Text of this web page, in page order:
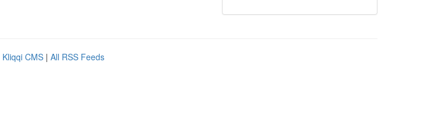
Kliqqi CMS | All RSS Feeds